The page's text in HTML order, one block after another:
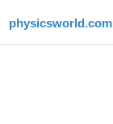
physicsworld.com